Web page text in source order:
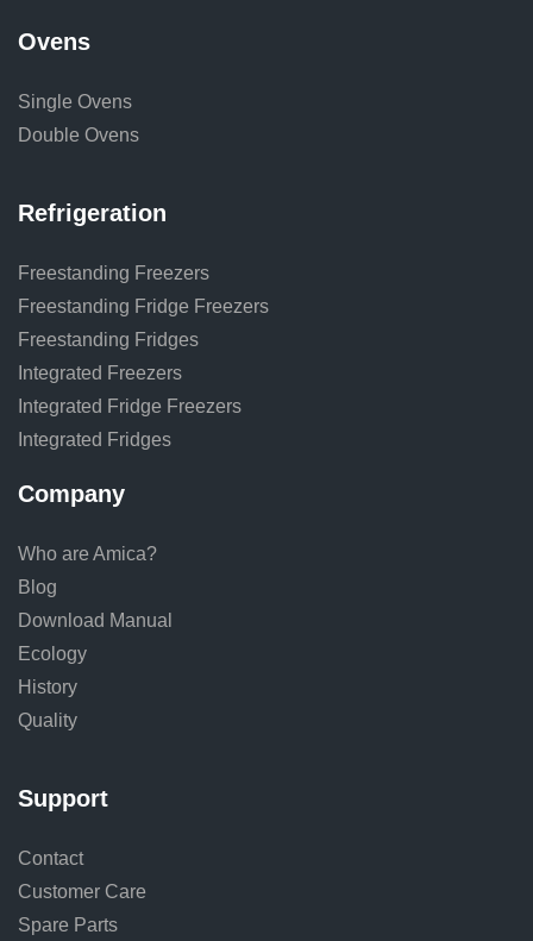
Ovens
Single Ovens
Double Ovens
Refrigeration
Freestanding Freezers
Freestanding Fridge Freezers
Freestanding Fridges
Integrated Freezers
Integrated Fridge Freezers
Integrated Fridges
Company
Who are Amica?
Blog
Download Manual
Ecology
History
Quality
Support
Contact
Customer Care
Spare Parts